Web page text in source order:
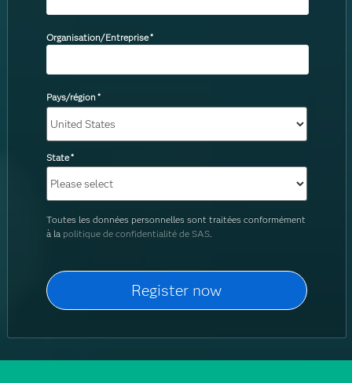
Organisation/Entreprise*
Pays/région*
State*
Toutes les données personnelles sont traitées conformément
à la politique de confidentialité de SAS.